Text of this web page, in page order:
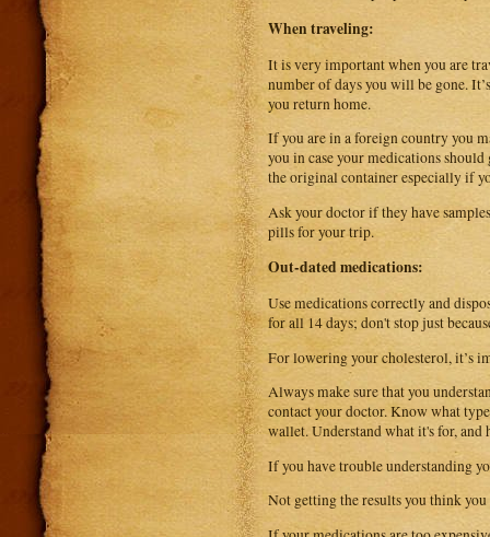
When traveling:
It is very important when you are
number of days you will be gone.
you return home.
If you are in a foreign country you
you in case your medications
the original container especially if
Ask your doctor if they have
pills for your trip.
Out-dated medications:
Use medications correctly and
for all 14 days; don't stop just
For lowering your cholesterol, it’s
Always make sure that you
contact your doctor. Know what
wallet. Understand what it's for,
If you have trouble understanding
Not getting the results you think